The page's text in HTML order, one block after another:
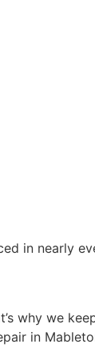
in nearly
why we
in